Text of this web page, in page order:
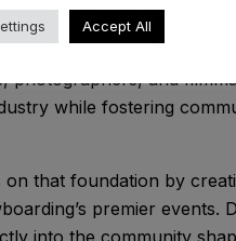
itself as a vital platform for
snowsports
photographers, and
while fostering
that foundation by
premier events.
Accept All